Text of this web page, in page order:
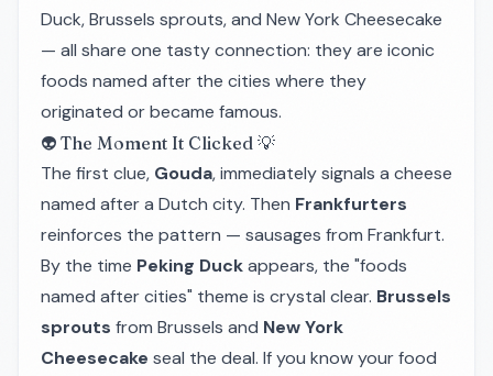
Duck, Brussels sprouts, and New York Cheesecake
— all share one tasty connection: they are iconic
foods named after the cities where they
originated or became famous.
👽 The Moment It Clicked 💡
The first clue, Gouda, immediately signals a cheese
named after a Dutch city. Then Frankfurters
reinforces the pattern — sausages from Frankfurt.
By the time Peking Duckappears, the "foods
named after cities" theme is crystal clear. Brussels
sprouts from Brussels and New York
Cheesecake seal the deal. If you know your food